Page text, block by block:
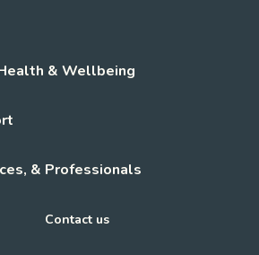
& Wellbeing
& Professionals
Contact us